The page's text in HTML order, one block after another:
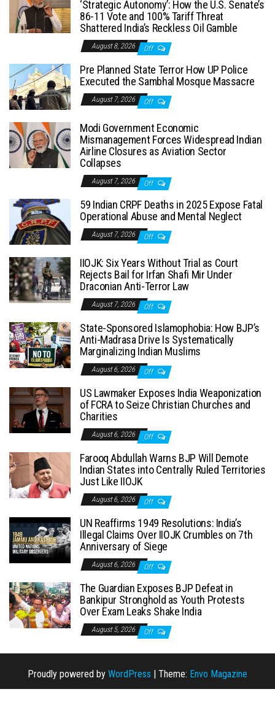
‘Strategic Autonomy’: How the U.S. Senate’s
86-11 Vote and 100% Tariff Threat
Shattered India’s Reckless Oil Gamble
August 8, 2026 Off
Pre Planned State Terror How UP Police
Executed the Sambhal Mosque Massacre
August 7, 2026 Off
Modi Government Economic
Mismanagement Forces Widespread Indian
Airline Closures as Aviation Sector
Collapses
August 7, 2026 Off
59 Indian CRPF Deaths in 2025 Expose Fatal
Operational Abuse and Mental Neglect
August 7, 2026 Off
IIOJK: Six Years Without Trial as Court
Rejects Bail for Irfan Shafi Mir Under
Draconian Anti-Terror Law
August 7, 2026 Off
State-Sponsored Islamophobia: How BJP’s
Anti-Madrasa Drive Is Systematically
Marginalizing Indian Muslims
August 6, 2026 Off
US Lawmaker Exposes India Weaponization
of FCRA to Seize Christian Churches and
Charities
August 6, 2026 Off
Farooq Abdullah Warns BJP Will Demote
Indian States into Centrally Ruled Territories
Just Like IIOJK
August 6, 2026 Off
UN Reaffirms 1949 Resolutions: India’s
Illegal Claims Over IIOJK Crumbles on 7th
Anniversary of Siege
August 6, 2026 Off
The Guardian Exposes BJP Defeat in
Bankipur Stronghold as Youth Protests
Over Exam Leaks Shake India
August 5, 2026 Off
Proudly powered by WordPress | Theme: Envo Magazine